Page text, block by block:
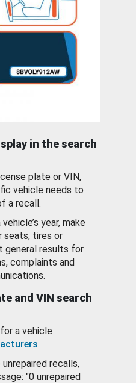
in the search
plate or VIN,
vehicle needs to
a recall.
year, make
seats, tires or
general results for
complaints and
and VIN search
a vehicle
.
recalls,
"0 unrepaired